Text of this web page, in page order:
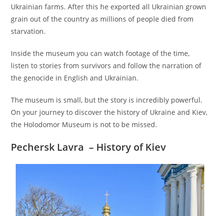
Ukrainian farms. After this he exported all Ukrainian grown
grain out of the country as millions of people died from
starvation.
Inside the museum you can watch footage of the time,
listen to stories from survivors and follow the narration of
the genocide in English and Ukrainian.
The museum is small, but the story is incredibly powerful.
On your journey to discover the history of Ukraine and Kiev,
the Holodomor Museum is not to be missed.
Pechersk Lavra – History of Kiev